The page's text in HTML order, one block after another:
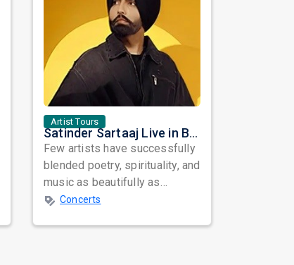
Artist Tours
Satinder Sartaaj Live in Bay Area 2026: A Soulful Evening of Poetry, Sufi Music, and Punjabi Heritage
Few artists have successfully
blended poetry, spirituality, and
music as beautifully as
Satinder Sartaaj. Revered
Concerts